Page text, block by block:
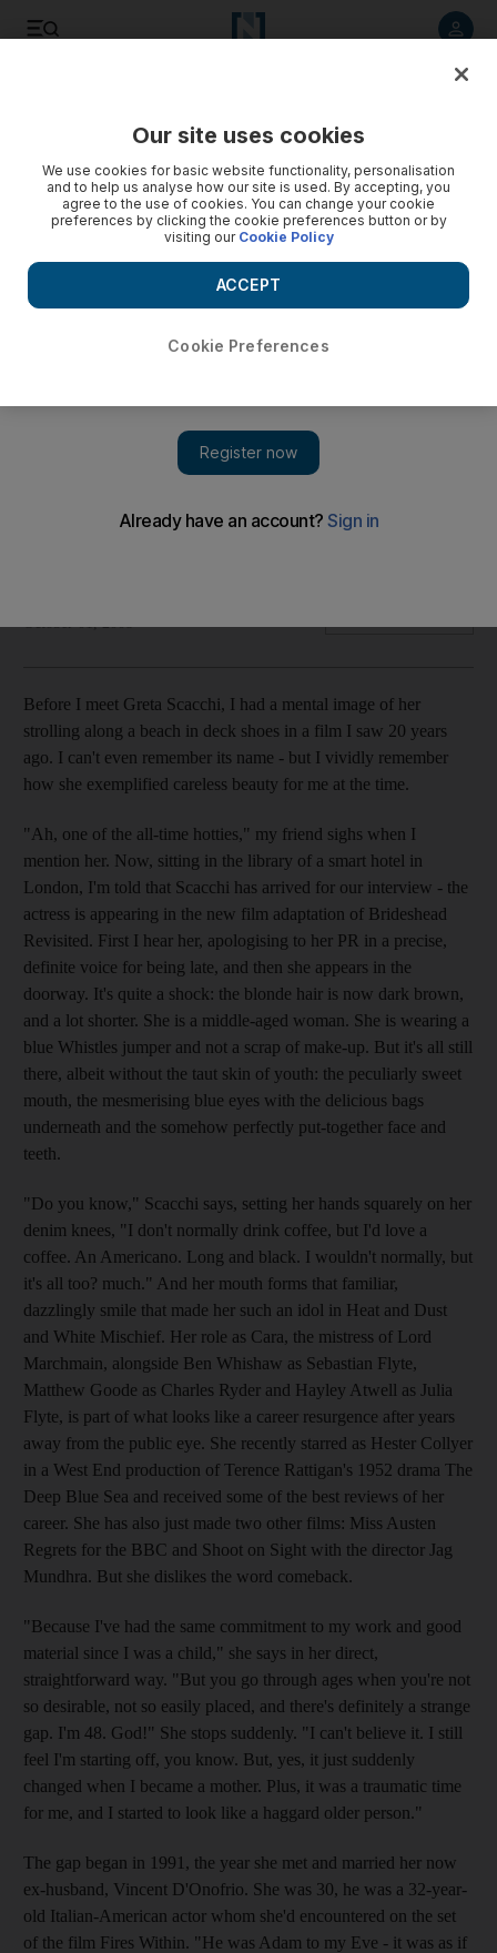
Interview Soon to appear in the new feature-length
adaptation of Brideshead Revisted, Greta Scacchi is ready
Before I meet Greta Scacchi, I had a mental image of her
strolling along a beach in deck shoes in a film I saw 20 years
ago. I can't even remember its name - but I vividly remember
how she exemplified careless beauty for me at the time.
"Ah, one of the all-time hotties," my friend sighs when I
mention her. Now, sitting in the library of a smart hotel in
London, I'm told that Scacchi has arrived for our interview - the
actress is appearing in the new film adaptation of Brideshead
Revisited. First I hear her, apologising to her PR in a precise,
definite voice for being late, and then she appears in the
doorway. It's quite a shock: the blonde hair is now dark brown,
and a lot shorter. She is a middle-aged woman. She is wearing a
blue Whistles jumper and not a scrap of make-up. But it's all still
there, albeit without the taut skin of youth: the peculiarly sweet
mouth, the mesmerising blue eyes with the delicious bags
underneath and the somehow perfectly put-together face and
teeth.
"Do you know," Scacchi says, setting her hands squarely on her
denim knees, "I don't normally drink coffee, but I'd love a
coffee. An Americano. Long and black. I wouldn't normally, but
it's all too? much." And her mouth forms that familiar,
dazzlingly smile that made her such an idol in Heat and Dust
and White Mischief. Her role as Cara, the mistress of Lord
Marchmain, alongside Ben Whishaw as Sebastian Flyte,
Matthew Goode as Charles Ryder and Hayley Atwell as Julia
Flyte, is part of what looks like a career resurgence after years
away from the public eye. She recently starred as Hester Collyer
in a West End production of Terence Rattigan's 1952 drama The
Deep Blue Sea and received some of the best reviews of her
career. She has also just made two other films: Miss Austen
Regrets for the BBC and Shoot on Sight with the director Jag
Mundhra. But she dislikes the word comeback.
"Because I've had the same commitment to my work and good
material since I was a child," she says in her direct,
straightforward way. "But you go through ages when you're not
so desirable, not so easily placed, and there's definitely a strange
gap. I'm 48. God!" She stops suddenly. "I can't believe it. I still
feel I'm starting off, you know. But, yes, it just suddenly
changed when I became a mother. Plus, it was a traumatic time
for me, and I started to look like a haggard older person."
The gap began in 1991, the year she met and married her now
ex-husband, Vincent D'Onofrio. She was 30, he was a 32-year-
old Italian-American actor whom she'd encountered on the set
of the film Fires Within. "He was Adam to my Eve - it was as if
Our site uses cookies
We use cookies for basic website functionality, personalisation
and to help us analyse how our site is used. By accepting, you
agree to the use of cookies. You can change your cookie
preferences by clicking the cookie preferences button or by
visiting our Cookie Policy
Cookie Preferences
ACCEPT